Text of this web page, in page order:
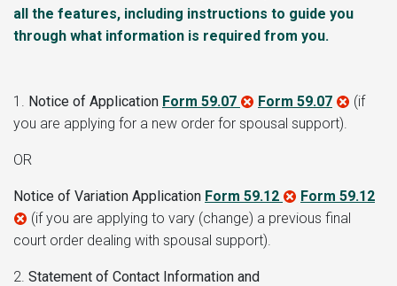
all the features, including instructions to guide you
through what information is required from you.
1. Notice of Application Form 59.07 Form 59.07
(if
you are applying for a new order for spousal support)
OR
Notice of Variation Application Form 59.12
Form 59.12
(if you are applying to vary (change) a previous final
court order dealing with spousal support).
2. Statement of Contact Information and